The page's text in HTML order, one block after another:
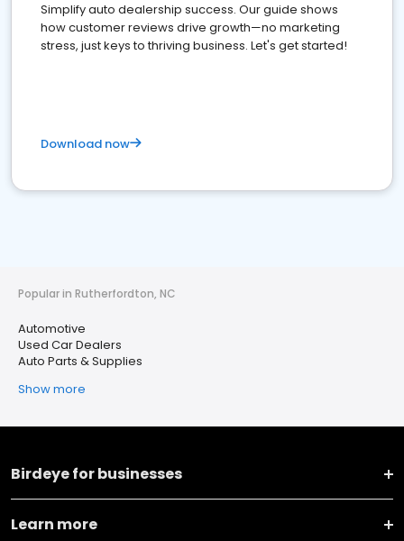
Simplify auto dealership success. Our guide shows
how customer reviews drive growth—no marketing
stress, just keys to thriving business. Let's get started!
Download now
Popular in Rutherfordton, NC
Automotive
Used Car Dealers
Auto Parts & Supplies
Show more
Birdeye for businesses
Learn more